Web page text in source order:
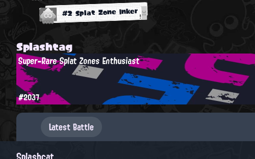
#2 Splat Zone Inker
Splashtag
Super-Rare Splat Zones Enthusiast
#2037
Latest Battle